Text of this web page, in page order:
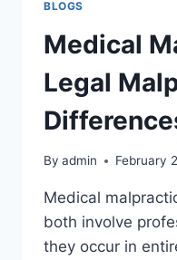
BLOGS
Medical
Legal
By admin February
Medical
both involve
they occur in